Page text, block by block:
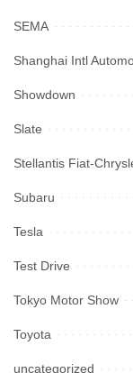
SEMA
Shanghai Intl
Showdown
Slate
Stellantis Fiat-
Subaru
Tesla
Test Drive
Tokyo Motor Show
Toyota
uncategorized